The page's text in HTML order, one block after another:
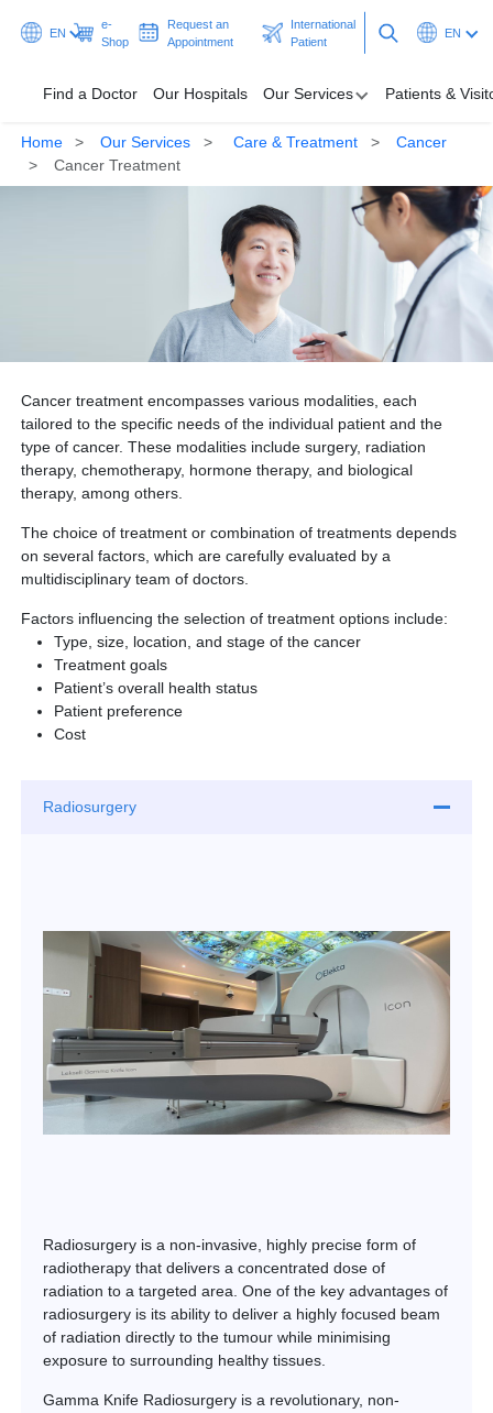
EN
e-
Shop
Request an
Appointment
International
Patient
EN
Find a Doctor Our Hospitals Our Services Patients &
Find a Doctor
Programmes & Promotions
Health Hub
Ask A Doctor
Partner
Request an Appointment International Patient
Home Our Services Care & Treatment
Cancer
Cancer Treatment
Cancer treatment encompasses various modalities, each
tailored to the specific needs of the individual patient and the
type of cancer. These modalities include surgery, radiation
therapy, chemotherapy, hormone therapy, and biological
therapy, among others.
The choice of treatment or combination of treatments depends
on several factors, which are carefully evaluated by a
multidisciplinary team of doctors.
Factors influencing the selection of treatment options include:
Type, size, location, and stage of the cancer
Treatment goals
Patient’s overall health status
Patient preference
Cost
Radiosurgery
Radiosurgery is a non-invasive, highly precise form of
radiotherapy that delivers a concentrated dose of
radiation to a targeted area. One of the key advantages of
radiosurgery is its ability to deliver a highly focused beam
of radiation directly to the tumour while minimising
exposure to surrounding healthy tissues.
Gamma Knife Radiosurgery is a revolutionary, non-